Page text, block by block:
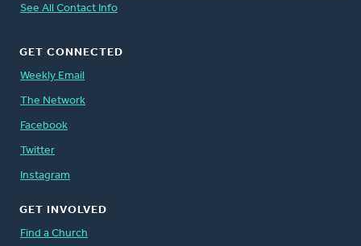
See All Contact Info
GET CONNECTED
Weekly Email
The Network
Facebook
Twitter
Instagram
GET INVOLVED
Find a Church